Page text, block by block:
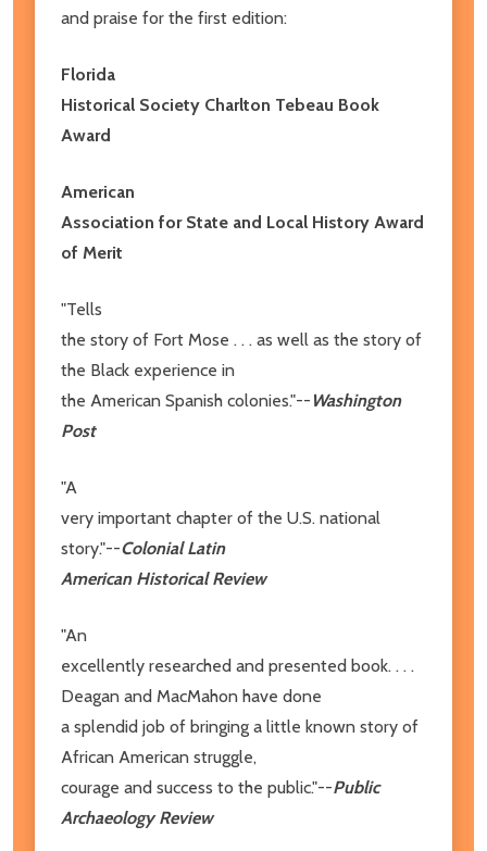
and praise for the first edition:
Florida
Historical Society Charlton Tebeau Book
Award
American
Association for State and Local History Award
of Merit
"Tells
the story of Fort Mose . . . as well as the story of
the Black experience in
the American Spanish colonies."-- Washington
Post
"A
very important chapter of the U.S. national
story."--Colonial Latin
American Historical Review
"An
excellently researched and presented book. . . .
Deagan and MacMahon have done
a splendid job of bringing a little known story of
African American struggle,
courage and success to the public."--Public
Archaeology Review